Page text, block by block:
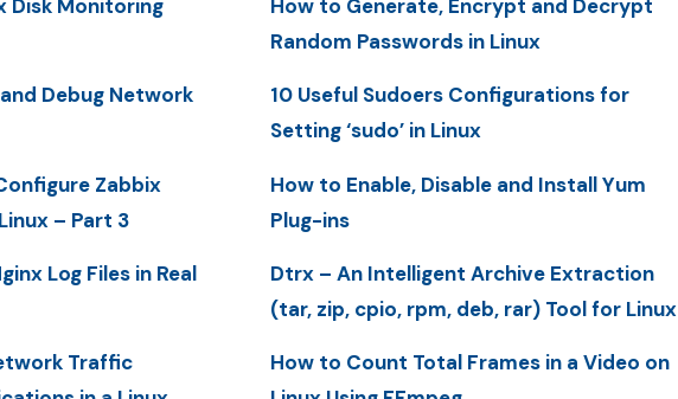
Disk Monitoring
Debug Network
Zabbix
– Part 3
Log Files in Real
Traffic
How to Generate, Encrypt and Decrypt
Random Passwords in Linux
10 Useful Sudoers Configurations for
Setting ‘sudo’ in Linux
How to Enable, Disable and Install Yum
Plug-ins
Dtrx – An Intelligent Archive Extraction
(tar, zip, cpio, rpm, deb, rar) Tool for Linux
How to Count Total Frames in a Video on